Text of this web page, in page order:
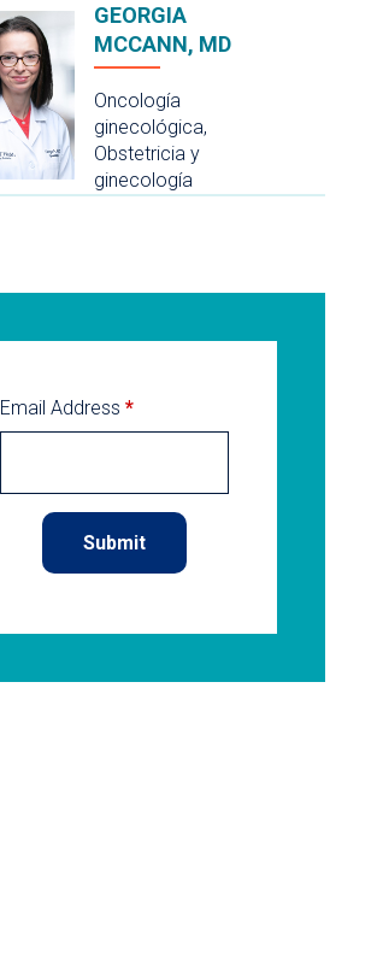
GEORGIA
MCCANN, MD
Oncología
ginecológica,
Obstetricia y
ginecología
Email Address *